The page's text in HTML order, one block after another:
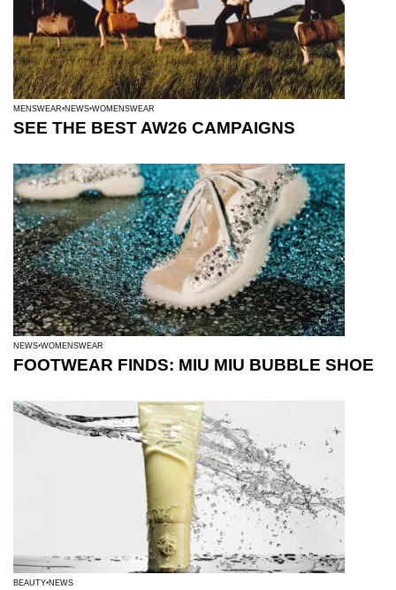
MENSWEAR NEWS WOMENSWEAR
SEE THE BEST AW26 CAMPAIGNS
NEWS WOMENSWEAR
FOOTWEAR FINDS: MIU MIU BUBBLE SHOE
BEAUTY NEWS